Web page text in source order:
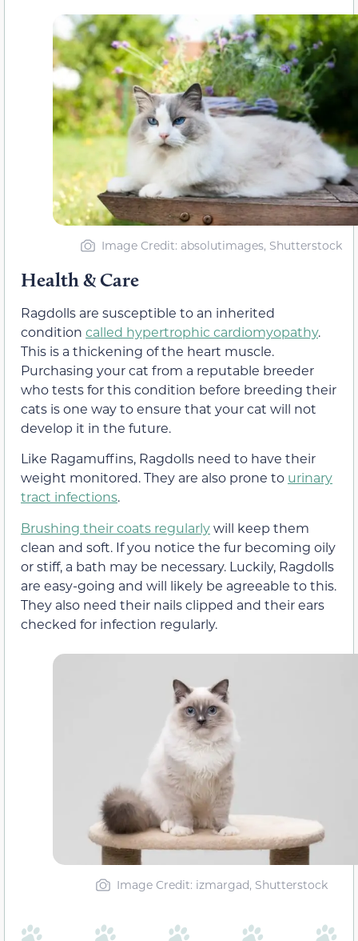
Image Credit: absolutimages, Shutterstock
Health & Care
Ragdolls are susceptible to an inherited
condition called hypertrophic cardiomyopathy.
This is a thickening of the heart muscle.
Purchasing your cat from a reputable breeder
who tests for this condition before breeding their
cats is one way to ensure that your cat will not
develop it in the future.
Like Ragamuffins, Ragdolls need to have their
weight monitored. They are also prone to urinary
tract infections.
Brushing their coats regularlywill keep them
clean and soft. If you notice the fur becoming oily
or stiff, a bath may be necessary. Luckily, Ragdolls
are easy-going and will likely be agreeable to this.
They also need their nails clipped and their ears
checked for infection regularly.
Image Credit: izmargad, Shutterstock